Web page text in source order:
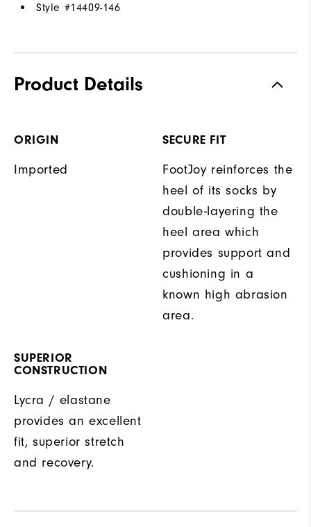
Style #14409-146
Product Details
ORIGIN
Imported
SECURE FIT
FootJoy reinforces the
heel of its socks by
double-layering the
heel area which
provides support and
cushioning in a
known high abrasion
area.
SUPERIOR
CONSTRUCTION
Lycra / elastane
provides an excellent
fit, superior stretch
and recovery.